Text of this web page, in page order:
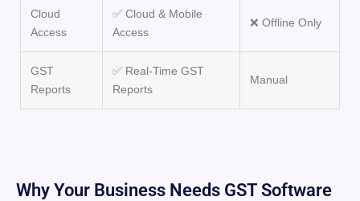
Cloud
Access
✅ Cloud & Mobile
Access
❌ Offline Only
GST
Reports
✅ Real-Time GST
Reports
Manual
Why Your Business Needs GST Software